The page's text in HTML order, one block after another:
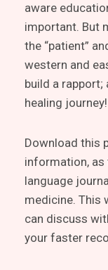
aware
important. But
the “patient”
western and
build a rapport;
healing journey!
Download this
information,
language
medicine. This
can discuss
your faster